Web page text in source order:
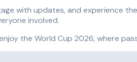
with updates, and experience
involved.
the World Cup 2026, where